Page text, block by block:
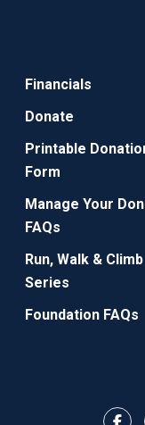
Financials
Donate
Printable
Form
Manage Your
FAQs
Run, Walk & Climb
Series
Foundation FAQs